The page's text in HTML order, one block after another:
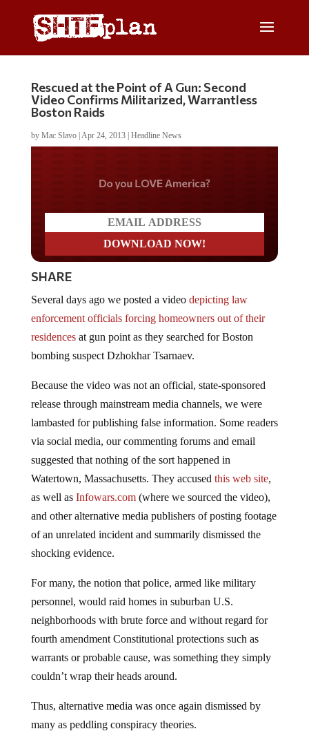
Rescued at the Point of A Gun: Second
Video Confirms Militarized, Warrantless
Boston Raids
by Mac Slavo| Apr 24, 2013| Headline News
Do you LOVE America?
SHARE
Several days ago we posted a video depicting law
enforcement officials forcing homeowners out of their
residencesat gun point as they searched for Boston
bombing suspect Dzhokhar Tsarnaev.
Because the video was not an official, state-sponsored
release through mainstream media channels, we were
lambasted for publishing false information. Some readers
via social media, our commenting forums and email
suggested that nothing of the sort happened in
Watertown, Massachusetts. They accused this web site,
as well as Infowars.com(where we sourced the video),
and other alternative media publishers of posting footage
of an unrelated incident and summarily dismissed the
shocking evidence.
For many, the notion that police, armed like military
personnel, would raid homes in suburban U.S.
neighborhoods with brute force and without regard for
fourth amendment Constitutional protections such as
warrants or probable cause, was something they simply
couldn’t wrap their heads around.
Thus, alternative media was once again dismissed by
many as peddling conspiracy theories.